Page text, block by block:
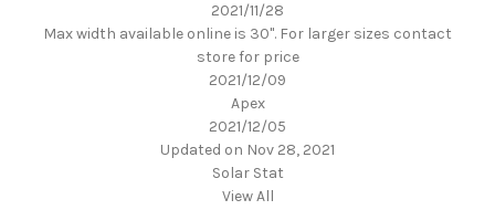
2021/11/28
Max width available online is 30". For larger sizes contact
store for price
2021/12/09
Apex
2021/12/05
Updated on Nov 28, 2021
Solar Stat
View All